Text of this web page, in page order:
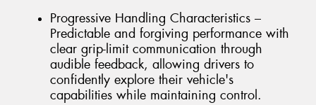
Progressive Handling Characteristics –
Predictable and forgiving performance with
clear grip-limit communication through
audible feedback, allowing drivers to
confidently explore their vehicle's
capabilities while maintaining control.